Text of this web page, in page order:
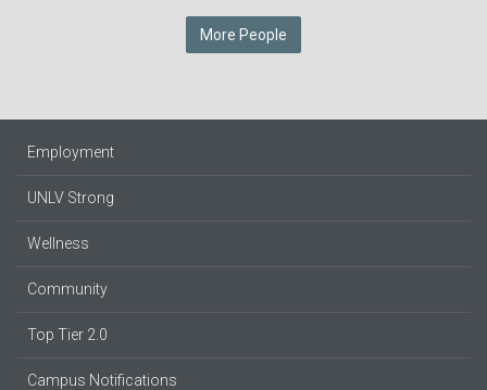
More People
Employment
UNLV Strong
Wellness
Community
Top Tier 2.0
Campus Notifications